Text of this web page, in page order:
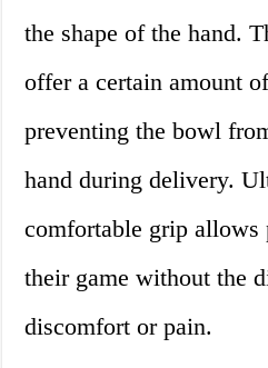
the shape of the hand.
offer a certain amount
preventing the bowl
hand during delivery.
comfortable grip allows
their game without the
discomfort or pain.